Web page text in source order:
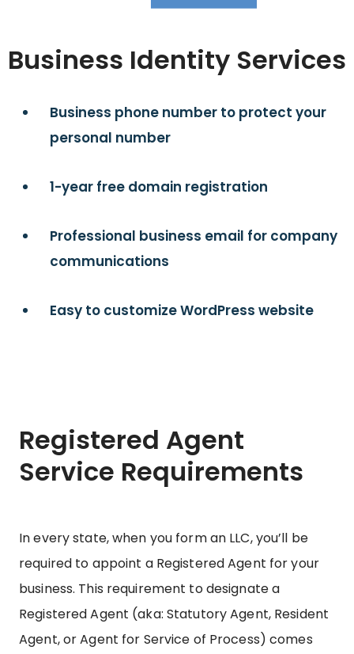
Business Identity Services
Business phone number to protect your
personal number
1-year free domain registration
Professional business email for company
communications
Easy to customize WordPress website
Registered Agent
Service Requirements
In every state, when you form an LLC, you’ll be
required to appoint a Registered Agent for your
business. This requirement to designate a
Registered Agent (aka: Statutory Agent, Resident
Agent, or Agent for Service of Process) comes